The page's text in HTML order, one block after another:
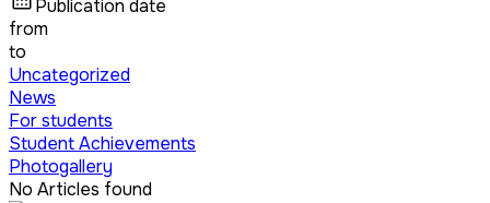
Publication date
from
to
Uncategorized
News
For students
Student Achievements
Photogallery
No Articles found